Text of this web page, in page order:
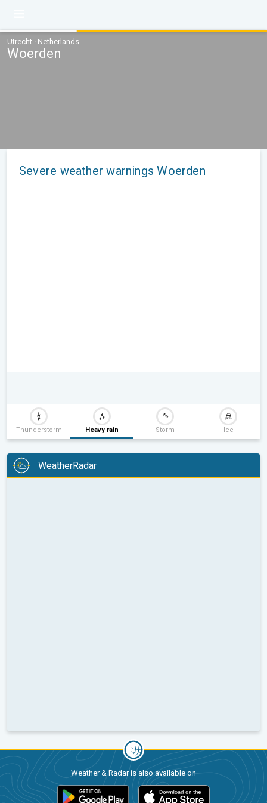
Utrecht · Netherlands
Woerden
Severe weather warnings Woerden
Thunderstorm Heavy rain Storm Ice
WeatherRadar
Weather & Radar is also available on